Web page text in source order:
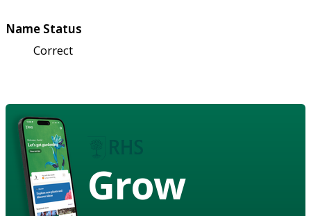
Name Status
Correct
Grow